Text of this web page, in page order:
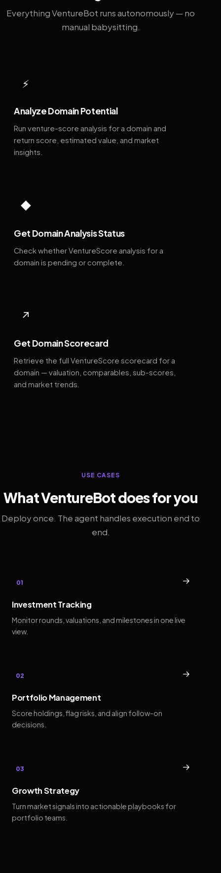
Everything VentureBot runs autonomously — no
manual babysitting.
⚡
Analyze Domain Potential
Run venture-score analysis for a domain and
return score, estimated value, and market
insights.
◆
Get Domain Analysis Status
Check whether VentureScore analysis for a
domain is pending or complete.
↗
Get Domain Scorecard
Retrieve the full VentureScore scorecard for a
domain — valuation, comparables, sub-scores,
and market trends.
USE CASES
What VentureBot does for you
Deploy once. The agent handles execution end to
end.
01 →
Investment Tracking
Monitor rounds, valuations, and milestones in one live
view.
02 →
Portfolio Management
Score holdings, flag risks, and align follow-on
decisions.
03 →
Growth Strategy
Turn market signals into actionable playbooks for
portfolio teams.